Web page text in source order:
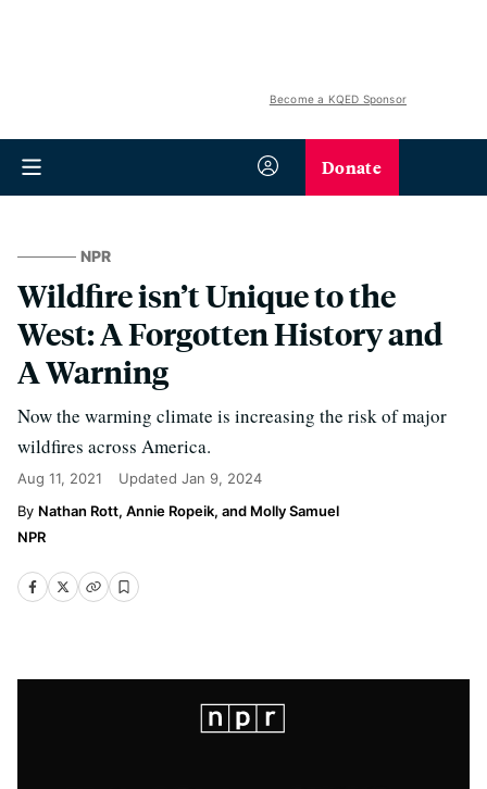
Become a KQED Sponsor
Donate
NPR
Wildfire isn’t Unique to the
West: A Forgotten History and
A Warning
Now the warming climate is increasing the risk of major
wildfires across America.
Aug 11, 2021 Updated Jan 9, 2024
Nathan Rott, Annie Ropeik, and Molly Samuel
NPR